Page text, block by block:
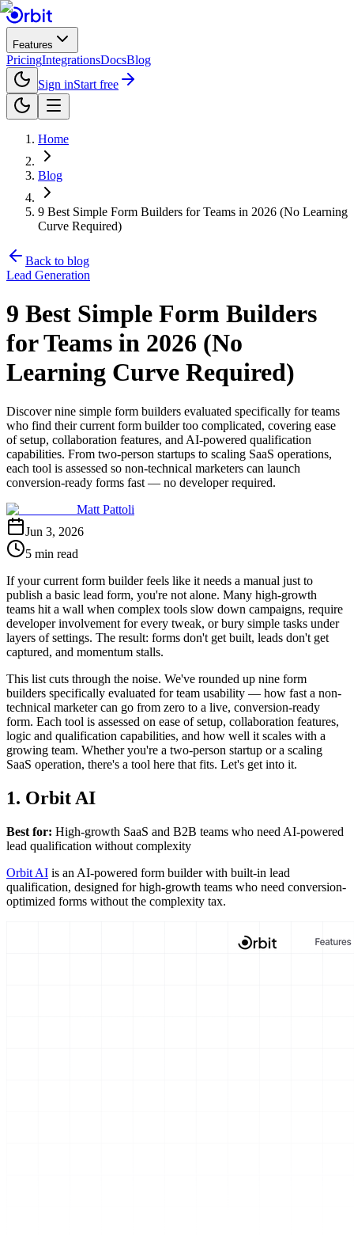
Features
PricingIntegrationsDocsBlog
Sign inStart free
Home
Blog
9 Best Simple Form Builders for Teams in 2026 (No Learning
Curve Required)
Back to blog
Lead Generation
9 Best Simple Form Builders
for Teams in 2026 (No
Learning Curve Required)
Discover nine simple form builders evaluated specifically for teams
who find their current form builder too complicated, covering ease
of setup, collaboration features, and AI-powered qualification
capabilities. From two-person startups to scaling SaaS operations,
each tool is assessed so non-technical marketers can launch
conversion-ready forms fast — no developer required.
Matt Pattoli
Jun 3, 2026
5 min read
If your current form builder feels like it needs a manual just to
publish a basic lead form, you're not alone. Many high-growth
teams hit a wall when complex tools slow down campaigns, require
developer involvement for every tweak, or bury simple tasks under
layers of settings. The result: forms don't get built, leads don't get
captured, and momentum stalls.
This list cuts through the noise. We've rounded up nine form
builders specifically evaluated for team usability — how fast a non-
technical marketer can go from zero to a live, conversion-ready
form. Each tool is assessed on ease of setup, collaboration features,
logic and qualification capabilities, and how well it scales with a
growing team. Whether you're a two-person startup or a scaling
SaaS operation, there's a tool here that fits. Let's get into it.
1. Orbit AI
Best for: High-growth SaaS and B2B teams who need AI-powered
lead qualification without complexity
Orbit AI is an AI-powered form builder with built-in lead
qualification, designed for high-growth teams who need conversion-
optimized forms without the complexity tax.